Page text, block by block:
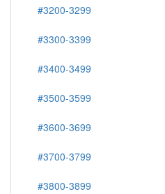
#3200-3299
#3300-3399
#3400-3499
#3500-3599
#3600-3699
#3700-3799
#3800-3899